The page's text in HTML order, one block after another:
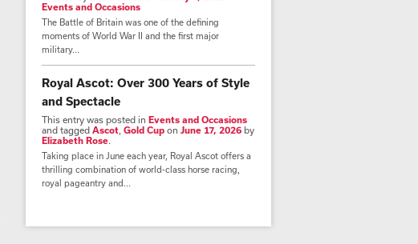
Events and Occasions
The Battle of Britain was one of the defining
moments of World War II and the first major
military...
Royal Ascot: Over 300 Years of Style
and Spectacle
This entry was posted in Events and Occasions
and tagged Ascot, Gold Cup on June 17, 2026 by
Elizabeth Rose.
Taking place in June each year, Royal Ascot offers a
thrilling combination of world-class horse racing,
royal pageantry and...